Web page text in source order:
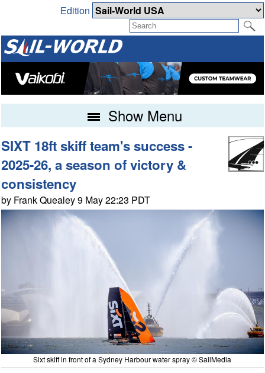
Edition
Show Menu
SIXT 18ft skiff team's success -
2025-26, a season of victory &
consistency
by Frank Quealey 9 May 22:23 PDT
Sixt skiff in front of a Sydney Harbour water spray © SailMedia